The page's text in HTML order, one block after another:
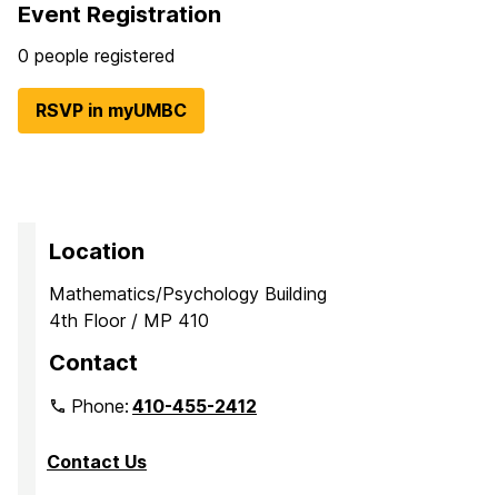
Event Registration
0 people registered
RSVP in myUMBC
Location
Mathematics/Psychology Building
4th Floor / MP 410
Contact
Phone:410-455-2412
Contact Us